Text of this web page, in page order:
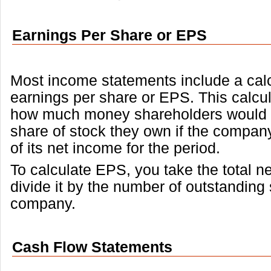
Earnings Per Share or EPS
Most income statements include a
earnings per share or EPS. This
how much money shareholders
share of stock they own if the
of its net income for the period.
To calculate EPS, you take the total
divide it by the number of outstanding
company.
Cash Flow Statements